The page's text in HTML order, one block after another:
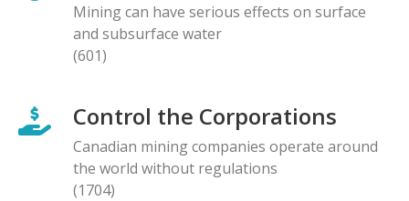
Mining can have serious effects on surface
and subsurface water
(601)
Control the Corporations
Canadian mining companies operate around
the world without regulations
(1704)